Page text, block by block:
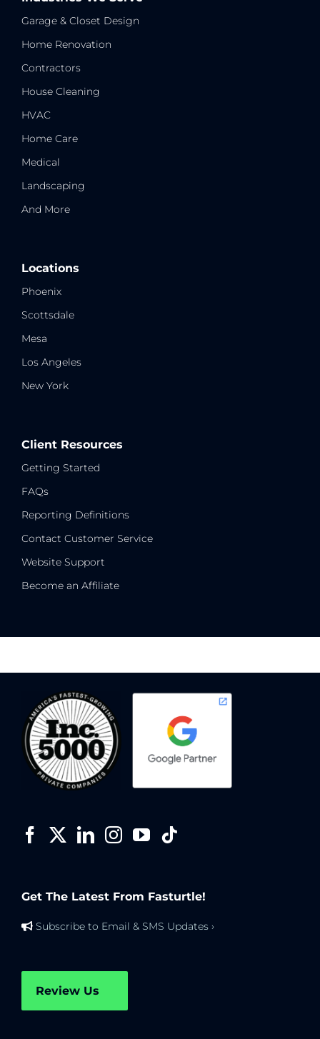
Garage & Closet Design
Home Renovation
Contractors
House Cleaning
HVAC
Home Care
Medical
Landscaping
And More
Locations
Phoenix
Scottsdale
Mesa
Los Angeles
New York
Client Resources
Getting Started
FAQs
Reporting Definitions
Contact Customer Service
Website Support
Become an Affiliate
Get The Latest From Fasturtle!
Subscribe to Email & SMS Updates ›
Review Us